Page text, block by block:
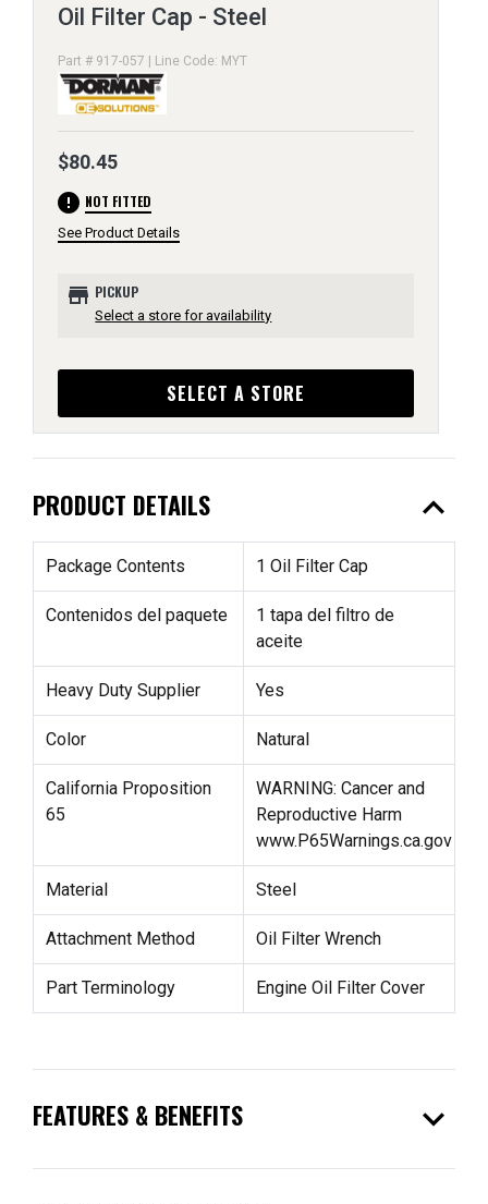
Oil Filter Cap - Steel
Part # 917-057 | Line Code: MYT
$80.45
error NOT FITTED
See Product Details
store PICKUP
Select a store for availability
SELECT A STORE
PRODUCT DETAILS expand_less
Package Contents 1 Oil Filter Cap
Contenidos del paquete
1 tapa del filtro de
aceite
Heavy Duty Supplier Yes
Color Natural
California Proposition
65
WARNING: Cancer and
Reproductive Harm
www.P65Warnings.ca.gov
Material Steel
Attachment Method Oil Filter Wrench
Part Terminology Engine Oil Filter Cover
FEATURES & BENEFITS expand_more